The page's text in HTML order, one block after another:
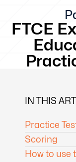
FTCE
IN THIS
Practice
Scoring
How to use